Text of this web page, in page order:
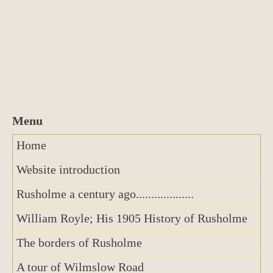
Home
Website introduction
Rusholme a century ago...................
William Royle; His 1905 History of Rusholme
The borders of Rusholme
A tour of Wilmslow Road